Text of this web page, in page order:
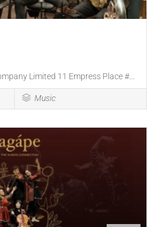
Limited 11 Empress Place #...
Music